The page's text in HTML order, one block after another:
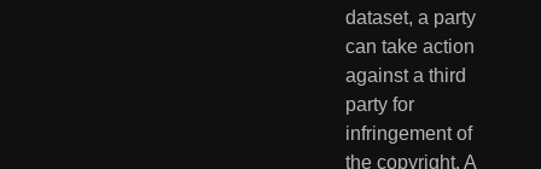
dataset, a party
can take action
against a third
party for
infringement of
the copyright. A